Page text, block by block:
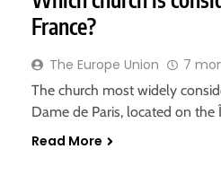
France?
The Europe Union 7
The church most widely
Dame de Paris, located on the
Read More